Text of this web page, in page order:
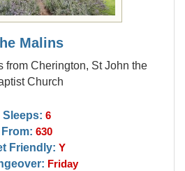
Malins
from Cherington, St John the
Church
Sleeps: 6
From: 630
Friendly: Y
Friday